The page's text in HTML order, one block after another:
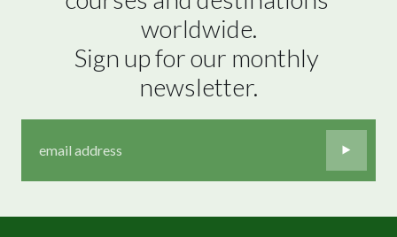
worldwide.
Sign up for our monthly
newsletter.